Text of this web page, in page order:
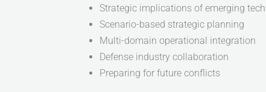
Strategic implications of emerging tech
Scenario-based strategic planning
Multi-domain operational integration
Defense industry collaboration
Preparing for future conflicts